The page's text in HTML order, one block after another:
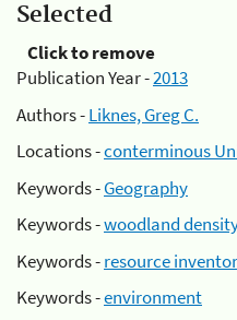
Selected
Click to remove
Publication Year -2013
Authors -Liknes, Greg C.
Locations -conterminous
Keywords -Geography
Keywords -woodland
Keywords -resource
Keywords -environment